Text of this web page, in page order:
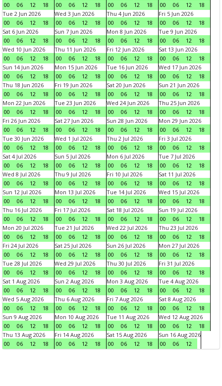
00
06 12 18
00
06 12 18
00
06 12 18
00
06 12
18
Tue 2 Jun 2026
00
06 12 18
Wed 3 Jun 2026
00
06 12 18
Thu 4 Jun 2026
00
06 12 18
Fri 5 Jun 2026
00
06 12
18
Sat 6 Jun 2026
00
06 12 18
Sun 7 Jun 2026
00
06 12 18
Mon 8 Jun 2026
00
06 12 18
Tue 9 Jun 2026
00
06 12
18
Wed 10 Jun 2026
00
06 12 18
Thu 11 Jun 2026
00
06 12 18
Fri 12 Jun 2026
00
06 12 18
Sat 13 Jun 2026
00
06 12
18
Sun 14 Jun 2026
00
06 12 18
Mon 15 Jun 2026
00
06 12 18
Tue 16 Jun 2026
00
06 12 18
Wed 17 Jun 2026
00
06 12
18
Thu 18 Jun 2026
00
06 12 18
Fri 19 Jun 2026
00
06 12 18
Sat 20 Jun 2026
00
06 12 18
Sun 21 Jun 2026
00
06 12
18
Mon 22 Jun 2026
00
06 12 18
Tue 23 Jun 2026
00
06 12 18
Wed 24 Jun 2026
00
06 12 18
Thu 25 Jun 2026
00
06 12
18
Fri 26 Jun 2026
00
06 12 18
Sat 27 Jun 2026
00
06 12 18
Sun 28 Jun 2026
00
06 12 18
Mon 29 Jun 2026
00
06 12
18
Tue 30 Jun 2026
00
06 12 18
Wed 1 Jul 2026
00
06 12 18
Thu 2 Jul 2026
00
06 12 18
Fri 3 Jul 2026
00
06 12
18
Sat 4 Jul 2026
00
06 12 18
Sun 5 Jul 2026
00
06 12 18
Mon 6 Jul 2026
00
06 12 18
Tue 7 Jul 2026
00
06 12
18
Wed 8 Jul 2026
00
06 12 18
Thu 9 Jul 2026
00
06 12 18
Fri 10 Jul 2026
00
06 12 18
Sat 11 Jul 2026
00
06 12
18
Sun 12 Jul 2026
00
06 12 18
Mon 13 Jul 2026
00
06 12 18
Tue 14 Jul 2026
00
06 12 18
Wed 15 Jul 2026
00
06 12
18
Thu 16 Jul 2026
00
06 12 18
Fri 17 Jul 2026
00
06 12 18
Sat 18 Jul 2026
00
06 12 18
Sun 19 Jul 2026
00
06 12
18
Mon 20 Jul 2026
00
06 12 18
Tue 21 Jul 2026
00
06 12 18
Wed 22 Jul 2026
00
06 12 18
Thu 23 Jul 2026
00
06 12
18
Fri 24 Jul 2026
00
06 12 18
Sat 25 Jul 2026
00
06 12 18
Sun 26 Jul 2026
00
06 12 18
Mon 27 Jul 2026
00
06 12
18
Tue 28 Jul 2026
00
06 12 18
Wed 29 Jul 2026
00
06 12 18
Thu 30 Jul 2026
00
06 12 18
Fri 31 Jul 2026
00
06 12
18
Sat 1 Aug 2026
00
06 12 18
Sun 2 Aug 2026
00
06 12 18
Mon 3 Aug 2026
00
06 12 18
Tue 4 Aug 2026
00
06 12
18
Wed 5 Aug 2026
00
06 12 18
Thu 6 Aug 2026
00
06 12 18
Fri 7 Aug 2026
00
06 12 18
Sat 8 Aug 2026
00
06 12
18
Sun 9 Aug 2026
00
06 12 18
Mon 10 Aug 2026
00
06 12 18
Tue 11 Aug 2026
00
06 12 18
Wed 12 Aug 2026
00
06 12
18
Thu 13 Aug 2026
00
06 12 18
Fri 14 Aug 2026
00
06 12 18
Sat 15 Aug 2026
00
06 12 18
Sun 16 Aug 2026
00
06 12